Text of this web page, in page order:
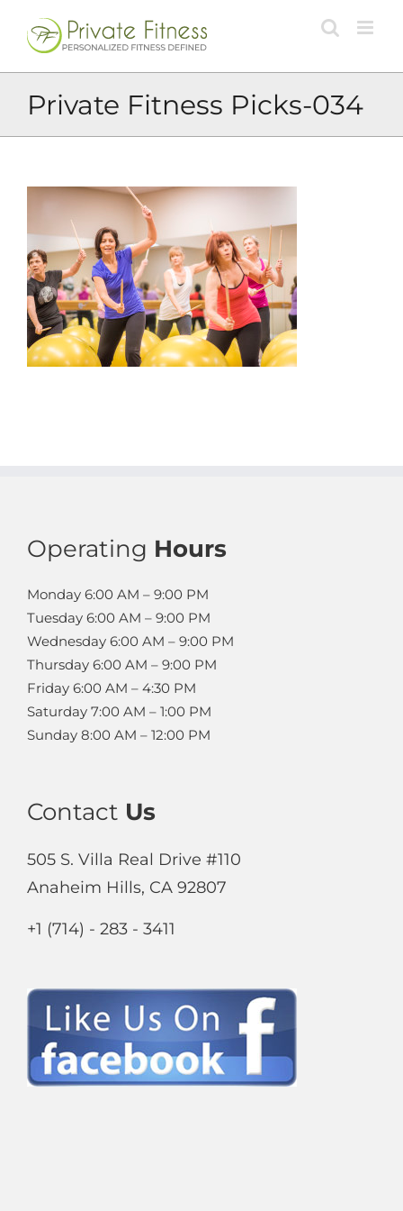
content
Private Fitness Picks-034
Operating Hours
Monday 6:00 AM – 9:00 PM
Tuesday 6:00 AM – 9:00 PM
Wednesday 6:00 AM – 9:00 PM
Thursday 6:00 AM – 9:00 PM
Friday 6:00 AM – 4:30 PM
Saturday 7:00 AM – 1:00 PM
Sunday 8:00 AM – 12:00 PM
Contact Us
505 S. Villa Real Drive #110
Anaheim Hills, CA 92807
+1 (714) - 283 - 3411